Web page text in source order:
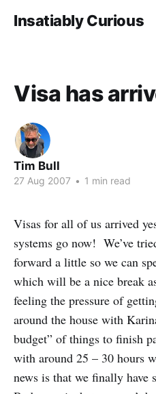
Insatiably Curious
Visa has
Tim Bull
27 Aug 2007 • 1 min read
Visas for all of us arrived
systems go now! We’ve
forward a little so we can
which will be a nice break
feeling the pressure of
around the house with
budget” of things to finish
with around 25 – 30 hours
news is that we finally have